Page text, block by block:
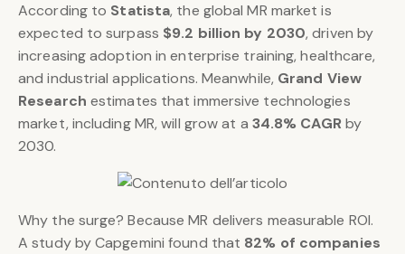
According to Statista, the global MR market is
expected to surpass $9.2 billion by 2030, driven by
increasing adoption in enterprise training, healthcare,
and industrial applications. Meanwhile, Grand View
Research estimates that immersive technologies
market, including MR, will grow at a 34.8% CAGR by
2030.
Why the surge? Because MR delivers measurable ROI.
A study by Capgemini found that 82% of companies